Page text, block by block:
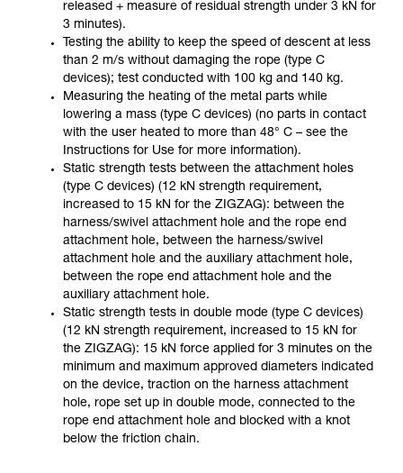
released + measure of residual strength under 3 kN for
3 minutes).
Testing the ability to keep the speed of descent at less
than 2 m/s without damaging the rope (type C
devices); test conducted with 100 kg and 140 kg.
Measuring the heating of the metal parts while
lowering a mass (type C devices) (no parts in contact
with the user heated to more than 48° C – see the
Instructions for Use for more information).
Static strength tests between the attachment holes
(type C devices) (12 kN strength requirement,
increased to 15 kN for the ZIGZAG): between the
harness/swivel attachment hole and the rope end
attachment hole, between the harness/swivel
attachment hole and the auxiliary attachment hole,
between the rope end attachment hole and the
auxiliary attachment hole.
Static strength tests in double mode (type C devices)
(12 kN strength requirement, increased to 15 kN for
the ZIGZAG): 15 kN force applied for 3 minutes on the
minimum and maximum approved diameters indicated
on the device, traction on the harness attachment
hole, rope set up in double mode, connected to the
rope end attachment hole and blocked with a knot
below the friction chain.